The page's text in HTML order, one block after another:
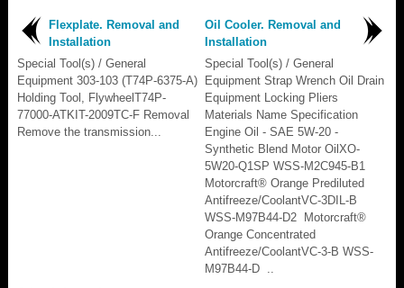
Flexplate. Removal and
Installation
Special Tool(s) / General
Equipment 303-103 (T74P-6375-A)
Holding Tool, FlywheelT74P-
77000-ATKIT-2009TC-F Removal
Remove the transmission...
Oil Cooler. Removal and
Installation
Special Tool(s) / General
Equipment Strap Wrench Oil Drain
Equipment Locking Pliers
Materials Name Specification
Engine Oil - SAE 5W-20 -
Synthetic Blend Motor OilXO-
5W20-Q1SP WSS-M2C945-B1
Motorcraft® Orange Prediluted
Antifreeze/CoolantVC-3DIL-B
WSS-M97B44-D2 Motorcraft®
Orange Concentrated
Antifreeze/CoolantVC-3-B WSS-
M97B44-D ..